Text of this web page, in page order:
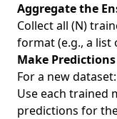
Aggregate the
Collect all (N)
format (e.g., a list
Make
For a new dataset:
Use each trained
predictions for